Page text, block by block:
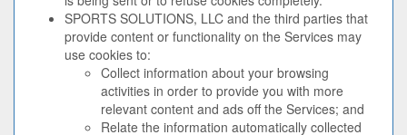
SPORTS SOLUTIONS, LLC and the third parties that
provide content or functionality on the Services may
use cookies to:
Collect information about your browsing
activities in order to provide you with more
relevant content and ads off the Services; and
Relate the information automatically collected